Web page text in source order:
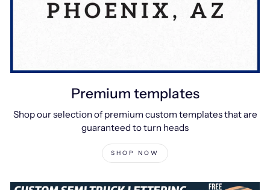
Premium templates
Shop our selection of premium custom templates that are
guaranteed to turn heads
SHOP NOW